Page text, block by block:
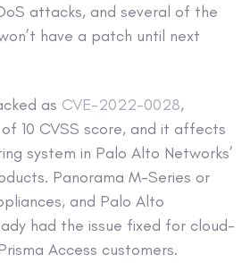
attacks, and several of the
have a patch until next
as CVE-2022-0028,
10 CVSS score, and it affects
system in Palo Alto Networks’
Panorama M-Series or
and Palo Alto
had the issue fixed for cloud-
Access customers.